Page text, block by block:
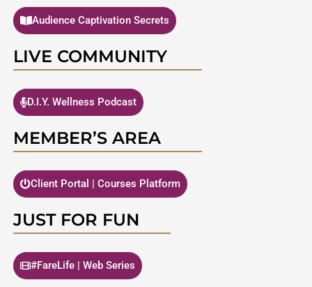
Audience Captivation Secrets
LIVE COMMUNITY
D.I.Y. Wellness Podcast
MEMBER’S AREA
Client Portal | Courses Platform
JUST FOR FUN
#FareLife | Web Series